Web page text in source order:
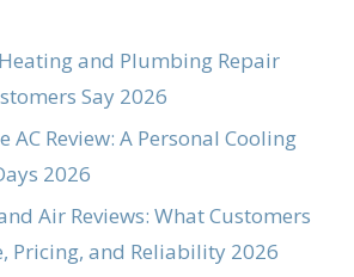
and Plumbing Repair
Say 2026
AC Review: A Personal Cooling
2026
Air Reviews: What Customers
Pricing, and Reliability 2026